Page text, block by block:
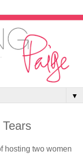
▼
hosting two women